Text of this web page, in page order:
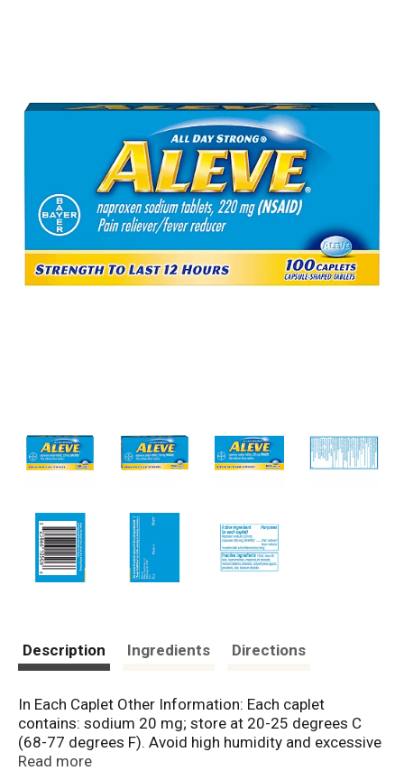
Description Ingredients Directions
In Each Caplet Other Information: Each caplet
contains: sodium 20 mg; store at 20-25 degrees C
(68-77 degrees F). Avoid high humidity and excessive
heat above 40 degrees C (104 degrees F).
Read more